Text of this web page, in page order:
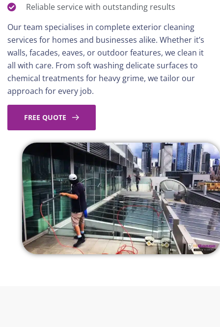
Reliable service with outstanding results
Our team specialises in complete exterior cleaning
services for homes and businesses alike. Whether it’s
walls, facades, eaves, or outdoor features, we clean it
all with care. From soft washing delicate surfaces to
chemical treatments for heavy grime, we tailor our
approach for every job.
FREE QUOTE